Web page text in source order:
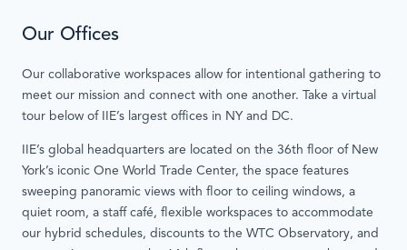
Our Offices
Our collaborative workspaces allow for intentional gathering to
meet our mission and connect with one another. Take a virtual
tour below of IIE’s largest offices in NY and DC.
IIE’s global headquarters are located on the 36th floor of New
York’s iconic One World Trade Center, the space features
sweeping panoramic views with floor to ceiling windows, a
quiet room, a staff café, flexible workspaces to accommodate
our hybrid schedules, discounts to the WTC Observatory, and